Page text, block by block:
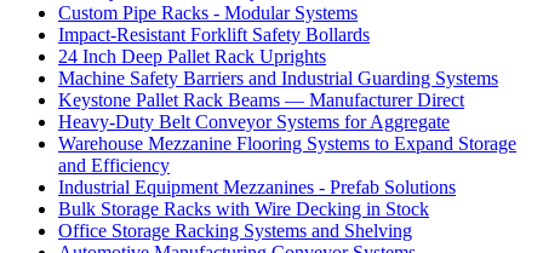
Custom Pipe Racks - Modular Systems
Impact-Resistant Forklift Safety Bollards
24 Inch Deep Pallet Rack Uprights
Machine Safety Barriers and Industrial Guarding Systems
Keystone Pallet Rack Beams — Manufacturer Direct
Heavy-Duty Belt Conveyor Systems for Aggregate
Warehouse Mezzanine Flooring Systems to Expand Storage
and Efficiency
Industrial Equipment Mezzanines - Prefab Solutions
Bulk Storage Racks with Wire Decking in Stock
Office Storage Racking Systems and Shelving